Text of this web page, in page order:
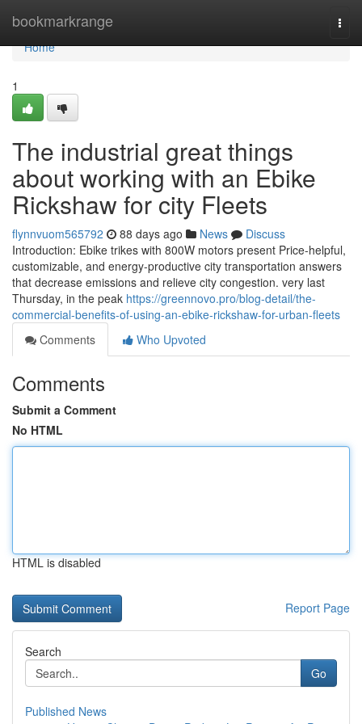
bookmarkrange
Home
Home
1
The industrial great things
about working with an Ebike
Rickshaw for city Fleets
flynnvuom565792 88 days ago News
Discuss
Introduction: Ebike trikes with 800W motors present Price-helpful,
customizable, and energy-productive city transportation answers
that decrease emissions and relieve city congestion. very last
Thursday, in the peak https://greennovo.pro/blog-detail/the-
commercial-benefits-of-using-an-ebike-rickshaw-for-urban-fleets
Comments
Who Upvoted
Comments
Submit a Comment
No HTML
HTML is disabled
Report Page
Search
Go
Published News